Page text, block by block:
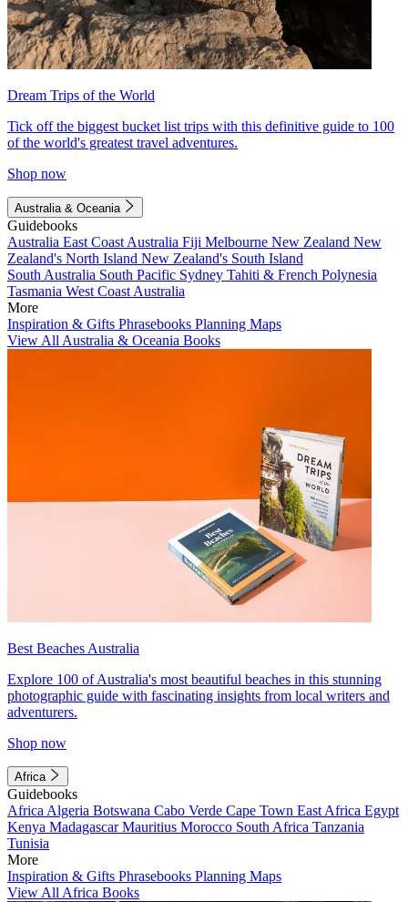
Dream Trips of the World
Tick off the biggest bucket list trips with this definitive guide to 100
of the world's greatest travel adventures.
Shop now
Australia & Oceania
Guidebooks
Australia East Coast Australia Fiji Melbourne New Zealand New
Zealand's North Island New Zealand's South Island
South Australia South Pacific Sydney Tahiti & French Polynesia
Tasmania West Coast Australia
More
Inspiration & Gifts Phrasebooks Planning Maps
View All Australia & Oceania Books
Best Beaches Australia
Explore 100 of Australia's most beautiful beaches in this stunning
photographic guide with fascinating insights from local writers and
adventurers.
Shop now
Africa
Guidebooks
Africa Algeria Botswana Cabo Verde Cape Town East Africa Egypt
Kenya MadagascarMauritius Morocco South Africa Tanzania
Tunisia
More
Inspiration & Gifts Phrasebooks Planning Maps
View All Africa Books